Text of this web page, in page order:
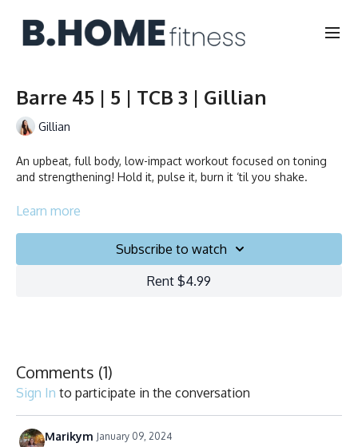
Barre 45 | 5 | TCB 3 | Gillian
Gillian
An upbeat, full body, low-impact workout focused on toning
and strengthening! Hold it, pulse it, burn it ‘til you shake.
Collection
Learn more
Subscribe to watch
Rent $4.99
Comments (1)
Sign In to participate in the conversation
Marikym January 09, 2024